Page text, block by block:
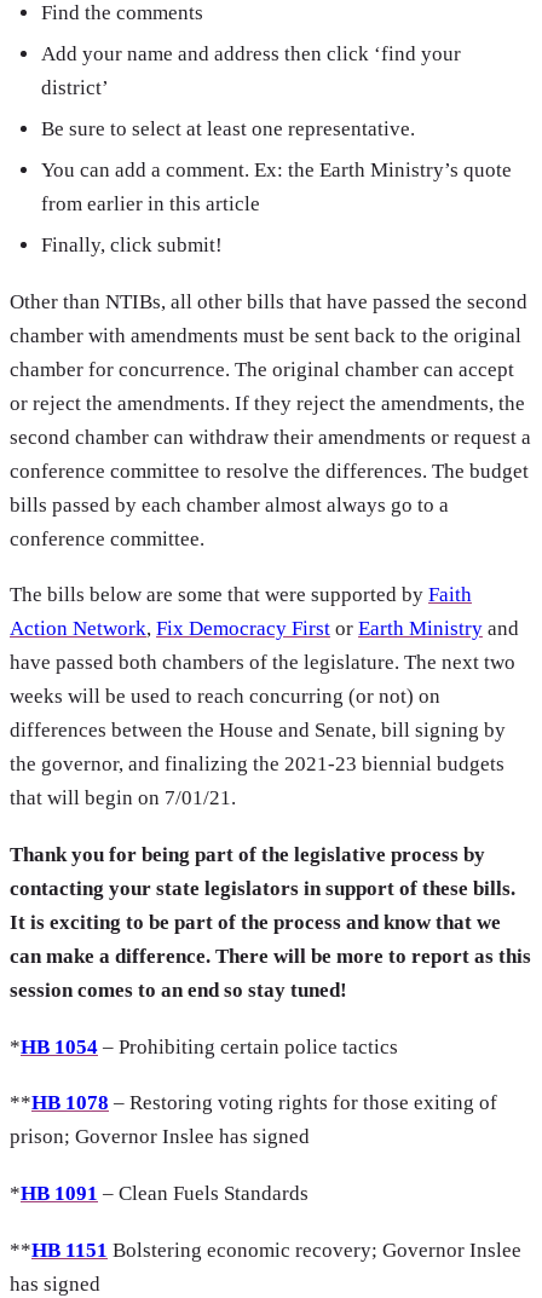
Find the comments
Add your name and address then click ‘find your
district’
Be sure to select at least one representative.
You can add a comment. Ex: the Earth Ministry’s quote
from earlier in this article
Finally, click submit!
Other than NTIBs, all other bills that have passed the second
chamber with amendments must be sent back to the original
chamber for concurrence. The original chamber can accept
or reject the amendments. If they reject the amendments, the
second chamber can withdraw their amendments or request a
conference committee to resolve the differences. The budget
bills passed by each chamber almost always go to a
conference committee.
The bills below are some that were supported by Faith
Action Network, Fix Democracy First or Earth Ministry and
have passed both chambers of the legislature. The next two
weeks will be used to reach concurring (or not) on
differences between the House and Senate, bill signing by
the governor, and finalizing the 2021-23 biennial budgets
that will begin on 7/01/21.
Thank you for being part of the legislative process by
contacting your state legislators in support of these bills.
It is exciting to be part of the process and know that we
can make a difference. There will be more to report as this
session comes to an end so stay tuned!
*HB 1054 – Prohibiting certain police tactics
**HB 1078 – Restoring voting rights for those exiting of
prison; Governor Inslee has signed
*HB 1091 – Clean Fuels Standards
**HB 1151 Bolstering economic recovery; Governor Inslee
has signed